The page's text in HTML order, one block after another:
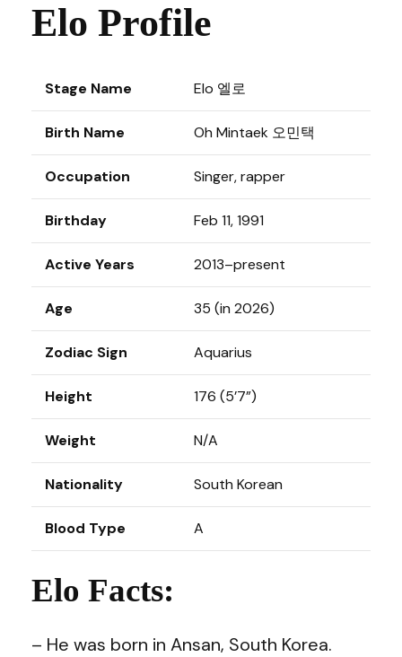
Elo Profile
Stage Name Elo 엘로
Birth Name Oh Mintaek 오민택
Occupation Singer, rapper
Birthday Feb 11, 1991
Active Years 2013–present
Age 35 (in 2026)
Zodiac Sign Aquarius
Height 176 (5’7”)
Weight N/A
Nationality South Korean
Blood Type A
Elo Facts:
– He was born in Ansan, South Korea.